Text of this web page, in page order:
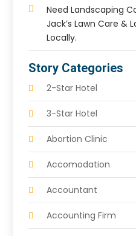
Need Landscaping
Jack’s Lawn Care &
Locally.
Story Categories
2-Star Hotel
3-Star Hotel
Abortion Clinic
Accomodation
Accountant
Accounting Firm